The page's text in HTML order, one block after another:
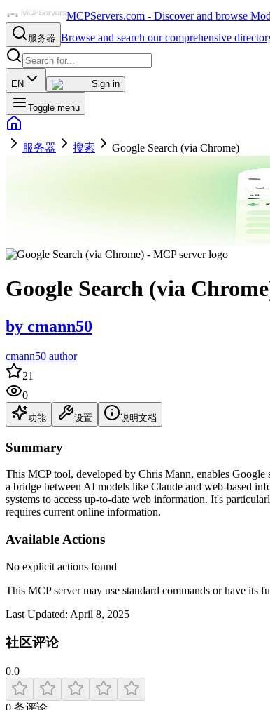
MCPServers.com - Discover and browse
服务器 Browse and search our comprehensive
EN Sign in
Toggle menu
服务器 搜索 Google Search (via Chrome)
Google Search (via
by cmann50
cmann50 author
21
0
功能 设置 说明文档
Summary
This MCP tool, developed by Chris Mann, enables
a bridge between AI models like Claude and web-based
systems to access up-to-date web information. It's
requires current online information.
Available Actions
No explicit actions found
This MCP server may use standard commands or have
Last Updated: April 8, 2025
社区评论
0.0
0 条评论